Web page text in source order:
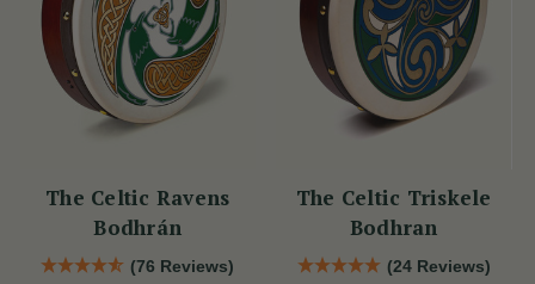
The Celtic Ravens
Bodhrán
(76 Reviews)
The Celtic Triskele
Bodhran
(24 Reviews)